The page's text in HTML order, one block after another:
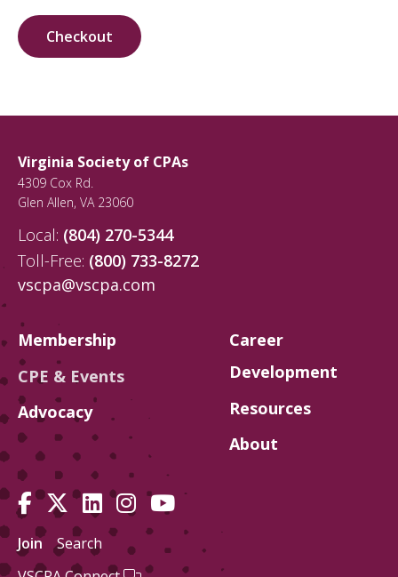
Checkout
Virginia Society of CPAs
4309 Cox Rd.
Glen Allen, VA 23060
Local: (804) 270-5344
Toll-Free: (800) 733-8272
vscpa@vscpa.com
Membership
CPE & Events
Advocacy
Career
Development
Resources
About
Join
Search